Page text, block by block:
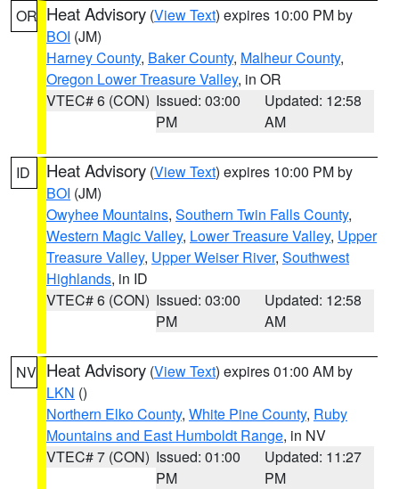
OR Heat Advisory (View Text) expires 10:00 PM by
BOI (JM)
Harney County, Baker County, Malheur County,
Oregon Lower Treasure Valley, in OR
VTEC# 6 (CON) Issued: 03:00
PM
Updated: 12:58
AM
ID Heat Advisory (View Text) expires 10:00 PM by
BOI (JM)
Owyhee Mountains, Southern Twin Falls County,
Western Magic Valley, Lower Treasure Valley, Upper
Treasure Valley, Upper Weiser River, Southwest
Highlands, in ID
VTEC# 6 (CON) Issued: 03:00
PM
Updated: 12:58
AM
NV Heat Advisory (View Text) expires 01:00 AM by
LKN ()
Northern Elko County, White Pine County, Ruby
Mountains and East Humboldt Range, in NV
VTEC# 7 (CON) Issued: 01:00
PM
Updated: 11:27
PM